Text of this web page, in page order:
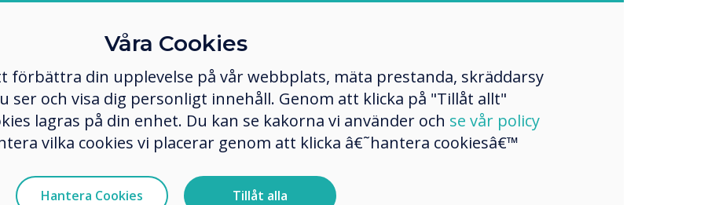
lifespan.
development.
that are easy to repair
instead of replacing entire
and reducing electronic
Våra Cookies
förbättra din upplevelse på vår webbplats, mäta prestanda, skräddarsy
ser och visa dig personligt innehåll. Genom att klicka på "Tillåt allt"
lagras på din enhet. Du kan se kakorna vi använder och se vår policy
vilka cookies vi placerar genom att klicka â€˜hantera cookiesâ€™
Hantera Cookies Tillåt alla